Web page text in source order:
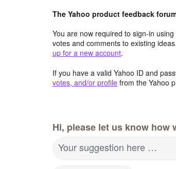
The Yahoo product feedback
You are now required to sign-in
votes and comments to existing
up for a new account.
If you have a valid Yahoo ID and
votes, and/or profile from the Yahoo
Hi, please let us know how
Your suggestion here …